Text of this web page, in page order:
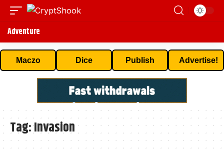
Adventure
Maczo Dice Publish Advertise!
Tag:Invasion